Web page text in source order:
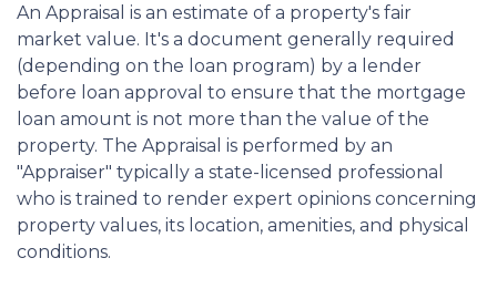
An Appraisal is an estimate of a property's fair
market value. It's a document generally required
(depending on the loan program) by a lender
before loan approval to ensure that the mortgage
loan amount is not more than the value of the
property. The Appraisal is performed by an
"Appraiser" typically a state-licensed professional
who is trained to render expert opinions concerning
property values, its location, amenities, and physical
conditions.